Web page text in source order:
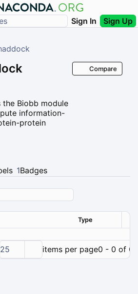
Sign In Sign Up
the Biobb module
information-
protein
Compare
1Badges
Type
25 items per page0 - 0 of 0